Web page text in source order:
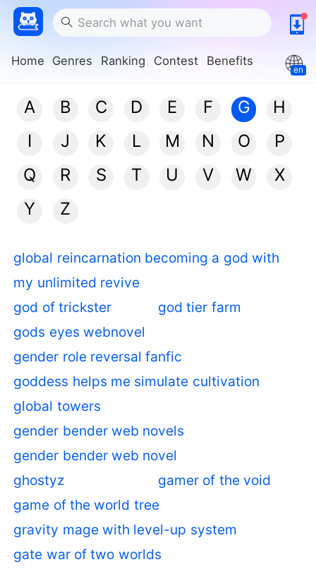
Home Genres Ranking Contest Benefits
en
A B C D E F G
H
I
J K L M N O
P
Q
R S T U V W
X
Y
Z
global reincarnation becoming a god with
my unlimited revive
god of trickster
god tier farm
gods eyes webnovel
gender role reversal fanfic
goddess helps me simulate cultivation
global towers
gender bender web novels
gender bender web novel
ghostyz
gamer of the void
game of the world tree
gravity mage with level-up system
gate war of two worlds